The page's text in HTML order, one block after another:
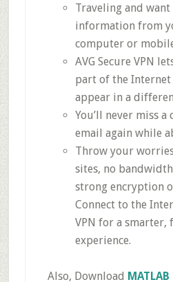
Traveling and want
information from
computer or
AVG Secure VPN
part of the
appear in a
You’ll never miss
email again while
Throw your
sites, no
strong encryption
Connect to the
VPN for a smarter,
experience.
Also, Download